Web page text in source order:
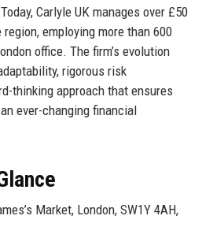
Carlyle UK manages over £50
employing more than 600
office. The firm’s evolution
rigorous risk
thinking approach that ensures
ever-changing financial
Market, London, SW1Y 4AH,